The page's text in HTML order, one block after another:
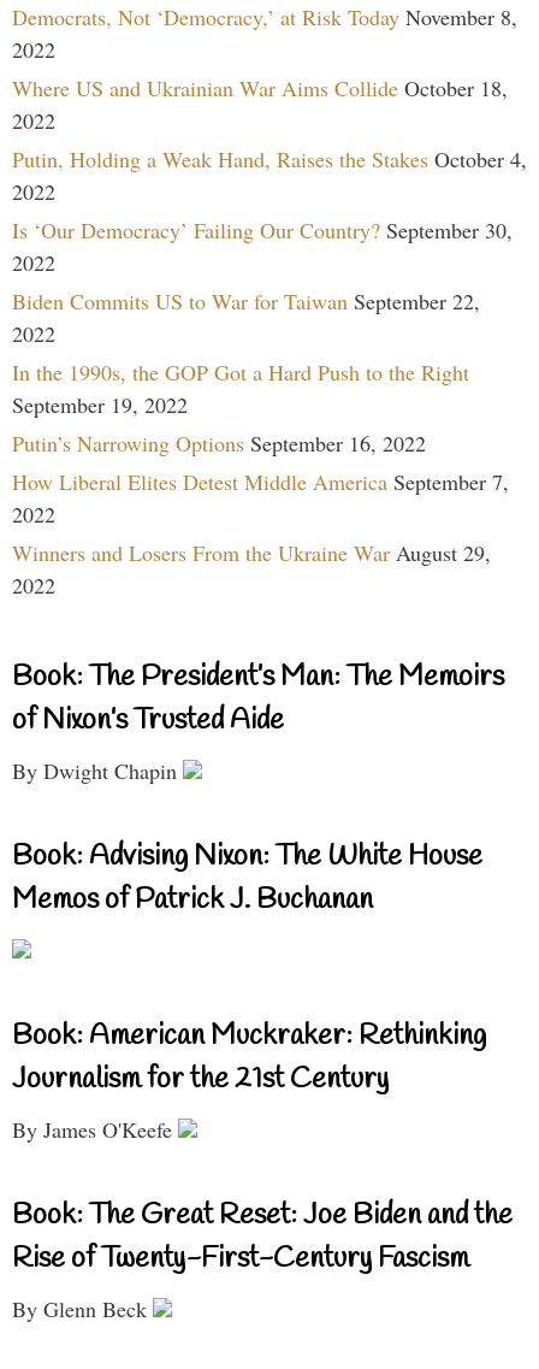
Democrats, Not ‘Democracy,’ at Risk Today November 8,
2022
Where US and Ukrainian War Aims Collide October 18,
2022
Putin, Holding a Weak Hand, Raises the Stakes October 4,
2022
Is ‘Our Democracy’ Failing Our Country? September 30,
2022
Biden Commits US to War for Taiwan September 22,
2022
In the 1990s, the GOP Got a Hard Push to the Right
September 19, 2022
Putin’s Narrowing Options September 16, 2022
How Liberal Elites Detest Middle America September 7,
2022
Winners and Losers From the Ukraine War August 29,
2022
Book: The President’s Man: The Memoirs
of Nixon’s Trusted Aide
By Dwight Chapin
Book: Advising Nixon: The White House
Memos of Patrick J. Buchanan
Book: American Muckraker: Rethinking
Journalism for the 21st Century
By James O'Keefe
Book: The Great Reset: Joe Biden and the
Rise of Twenty-First-Century Fascism
By Glenn Beck